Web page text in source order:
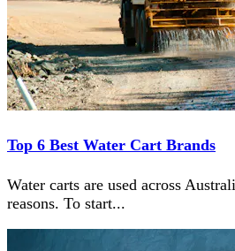
Top 6 Best Water Cart Brands
Water carts are used across
reasons. To start...